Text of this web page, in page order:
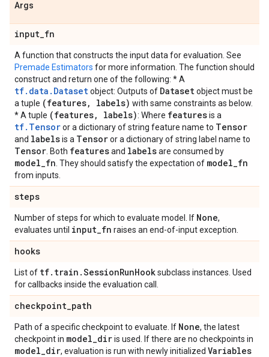
Args
input_fn
A function that constructs the input data for evaluation. See
Premade Estimators for more information. The function should
construct and return one of the following: * A
tf.data.Datasetobject: Outputs of Datasetobject must be
a tuple (features, labels) with same constraints as below.
* A tuple (features, labels): Where featuresis a
tf.Tensoror a dictionary of string feature name to Tensor
and labelsis a Tensoror a dictionary of string label name to
Tensor . Both featuresand labelsare consumed by
model_fn . They should satisfy the expectation of model_fn
from inputs.
steps
Number of steps for which to evaluate model. If None,
evaluates until input_fn raises an end-of-input exception.
hooks
List of tf. train .SessionRunHooksubclass instances. Used
for callbacks inside the evaluation call.
checkpoint_path
Path of a specific checkpoint to evaluate. If None, the latest
checkpoint in model_diris used. If there are no checkpoints in
model_dir, evaluation is run with newly initialized Variables